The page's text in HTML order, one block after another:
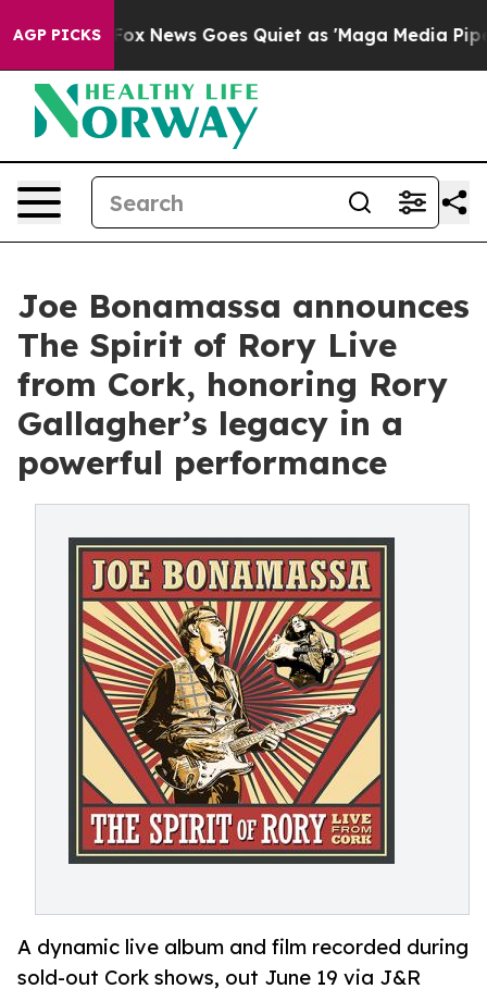
AGP PICKS
Fox News Goes Quiet as 'Maga Media Pipeline'
Joe Bonamassa announces
The Spirit of Rory Live
from Cork, honoring Rory
Gallagher’s legacy in a
powerful performance
A dynamic live album and film recorded during
sold-out Cork shows, out June 19 via J&R